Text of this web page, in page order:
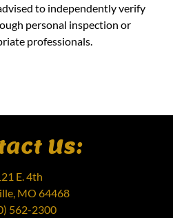
to independently verify
personal inspection or
professionals.
Us:
E. 4th
MO 64468
562-2300